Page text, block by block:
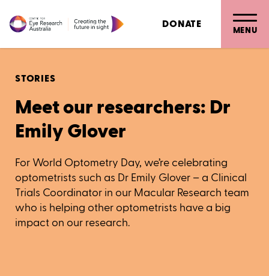
DONATE MENU
STORIES
Meet our researchers: Dr
Emily Glover
For World Optometry Day, we’re celebrating
optometrists such as Dr Emily Glover – a Clinical
Trials Coordinator in our Macular Research team
who is helping other optometrists have a big
impact on our research.